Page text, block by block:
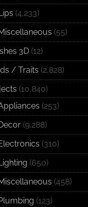
(4,233)
(55)
3D (12)
/ Traits (2,828)
(10,840)
(253)
(9,288)
(310)
(650)
(458)
(123)